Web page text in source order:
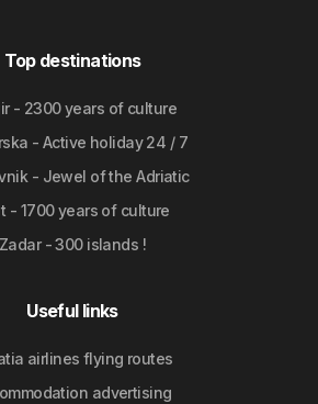
Top destinations
- 2300 years of culture
- Active holiday 24 / 7
- Jewel of the Adriatic
- 1700 years of culture
Zadar - 300 islands !
Useful links
airlines flying routes
advertising